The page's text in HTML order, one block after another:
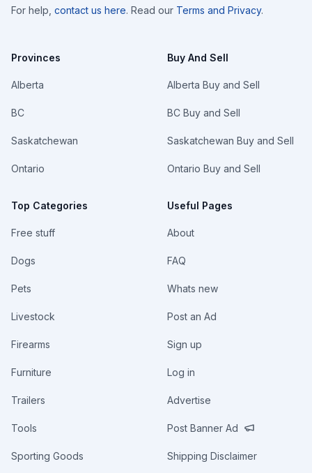
For help, contact us here. Read our Terms and Privacy.
Provinces
Alberta
BC
Saskatchewan
Ontario
Top Categories
Free stuff
Dogs
Pets
Livestock
Firearms
Furniture
Trailers
Tools
Sporting Goods
Buy And Sell
Alberta Buy and Sell
BC Buy and Sell
Saskatchewan Buy and Sell
Ontario Buy and Sell
Useful Pages
About
FAQ
Whats new
Post an Ad
Sign up
Log in
Advertise
Post Banner Ad
Shipping Disclaimer